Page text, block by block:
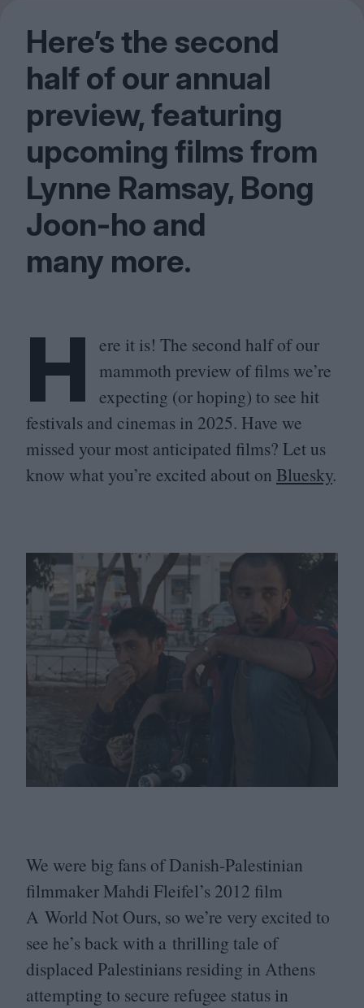
Here’s the second
half of our annual
preview, featuring
upcoming films from
Lynne Ramsay, Bong
Joon-ho and
many more.
H ere it is! The second half of our
mammoth preview of films we’re
expecting (or hoping) to see hit
festivals and cinemas in 2025. Have we
missed your most anticipated films? Let us
know what you’re excited about on Bluesky.
We were big fans of Danish-Palestinian
filmmaker Mahdi Fleifel’s 2012 film
A World Not Ours, so we’re very excited to
see he’s back with a thrilling tale of
displaced Palestinians residing in Athens
attempting to secure refugee status in